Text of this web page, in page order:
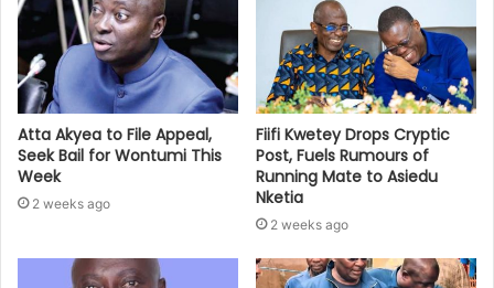
Atta Akyea to File Appeal,
Seek Bail for Wontumi This
Week
2 weeks ago
Fiifi Kwetey Drops Cryptic
Post, Fuels Rumours of
Running Mate to Asiedu
Nketia
2 weeks ago